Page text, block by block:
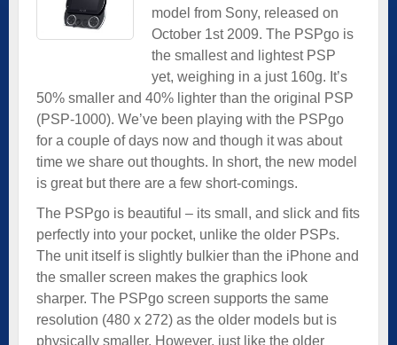
model from Sony, released on
October 1st 2009. The PSPgo is
the smallest and lightest PSP
yet, weighing in a just 160g. It’s
50% smaller and 40% lighter than the original PSP
(PSP-1000). We’ve been playing with the PSPgo
for a couple of days now and though it was about
time we share out thoughts. In short, the new model
is great but there are a few short-comings.
The PSPgo is beautiful – its small, and slick and fits
perfectly into your pocket, unlike the older PSPs.
The unit itself is slightly bulkier than the iPhone and
the smaller screen makes the graphics look
sharper. The PSPgo screen supports the same
resolution (480 x 272) as the older models but is
physically smaller. However, just like the older